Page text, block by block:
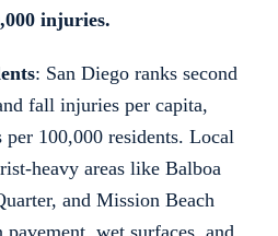
injuries.
: San Diego ranks second
fall injuries per capita,
100,000 residents. Local
heavy areas like Balboa
and Mission Beach
wet surfaces, and